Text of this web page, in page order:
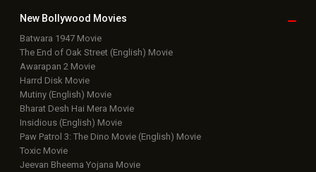
New Bollywood Movies
Batwara 1947 Movie
The End of Oak Street (English) Movie
Awarapan 2 Movie
Harrd Disk Movie
Mutiny (English) Movie
Bharat Desh Hai Mera Movie
Insidious (English) Movie
Paw Patrol 3: The Dino Movie (English) Movie
Toxic Movie
Jeevan Bheema Yojana Movie